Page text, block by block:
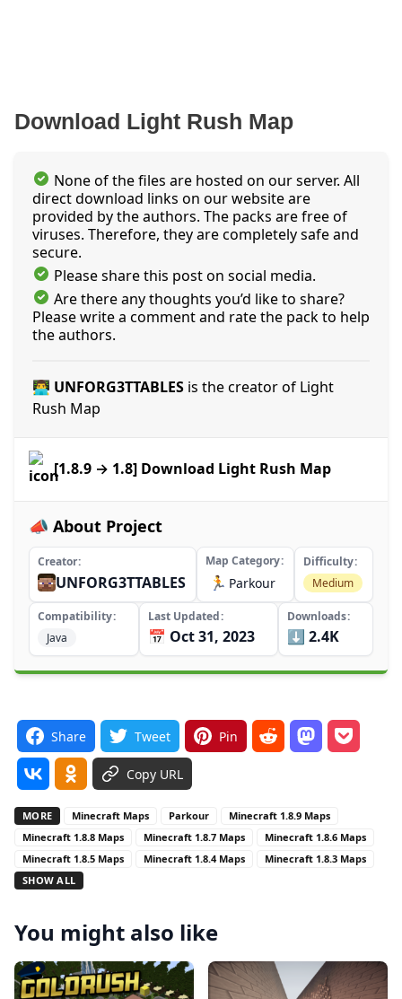
Download Light Rush Map
None of the files are hosted on our server. All
direct download links on our website are
provided by the authors. The packs are free of
viruses. Therefore, they are completely safe and
secure.
Please share this post on social media.
Are there any thoughts you’d like to share?
Please write a comment and rate the pack to help
the authors.
👨‍💻 UNFORG3TTABLES is the creator of Light
Rush Map
[1.8.9 → 1.8] Download Light Rush Map
📣 About Project
Creator
UNFORG3TTABLES
Map Category
🏃 Parkour
Difficulty
Medium
Compatibility
Java
Last Updated
📅 Oct 31, 2023
Downloads
⬇️ 2.4K
Share Tweet Pin
Copy URL
MORE Minecraft Maps Parkour
Minecraft 1.8.9 Maps
Minecraft 1.8.8 Maps
Minecraft 1.8.7 Maps
Minecraft 1.8.6 Maps
Minecraft 1.8.5 Maps
Minecraft 1.8.4 Maps
Minecraft 1.8.3 Maps
SHOW ALL
You might also like